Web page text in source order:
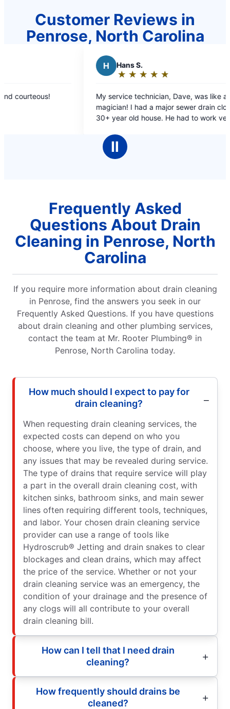
Customer Reviews in
Penrose, North Carolina
out
service technician, Dave, was like a
out
of
Scheduled
not long
and friendly
Ⅱ
Frequently Asked
Questions About Drain
Cleaning in Penrose, North
Carolina
If you require more information about drain cleaning
in Penrose, find the answers you seek in our
Frequently Asked Questions. If you have questions
about drain cleaning and other plumbing services,
contact the team at Mr. Rooter Plumbing® in
Penrose, North Carolina today.
How much should I expect to pay for
drain cleaning?
When requesting drain cleaning services, the
expected costs can depend on who you
choose, where you live, the type of drain, and
any issues that may be revealed during service.
The type of drains that require service will play
a part in the overall drain cleaning cost, with
kitchen sinks, bathroom sinks, and main sewer
lines often requiring different tools, techniques,
and labor. Your chosen drain cleaning service
provider can use a range of tools like
Hydroscrub® Jetting and drain snakes to clear
blockages and clean drains, which may affect
the price of the service. Whether or not your
drain cleaning service was an emergency, the
condition of your drainage and the presence of
any clogs will all contribute to your overall
drain cleaning bill.
How can I tell that I need drain
cleaning?
How frequently should drains be
cleaned?